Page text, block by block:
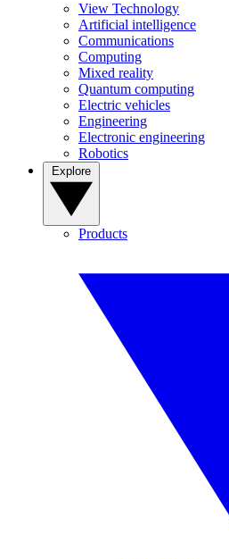
View Technology
Artificial intelligence
Communications
Computing
Mixed reality
Quantum computing
Electric vehicles
Engineering
Electronic engineering
Robotics
Products